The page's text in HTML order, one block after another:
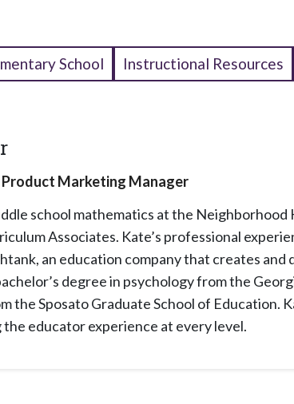
School Instructional Resources
Marketing Manager
school mathematics at the
Associates. Kate’s professional
an education company that creates and
degree in psychology from the
the Sposato Graduate School of Education.
educator experience at every level.